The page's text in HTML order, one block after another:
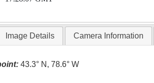
Image Details Camera Information
43.3° N, 78.6° W